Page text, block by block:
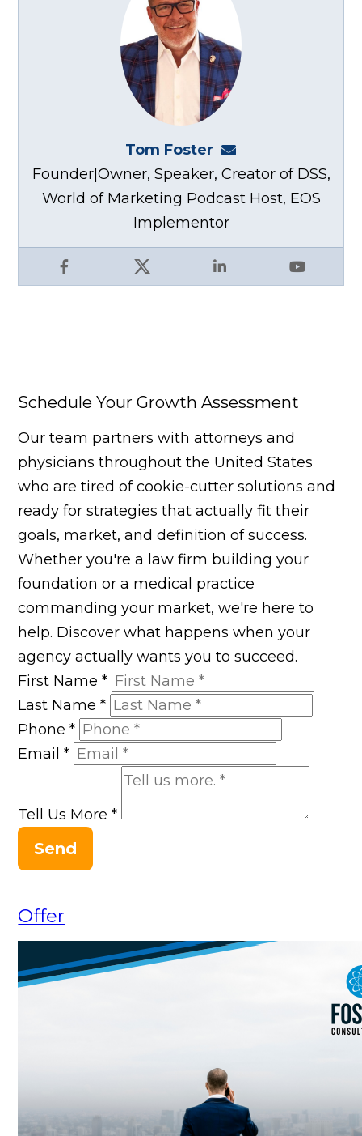
Tom Foster
Facebook X LinkedIn YouTube
Founder|Owner, Speaker, Creator of DSS,
World of Marketing Podcast Host, EOS
Implementor
Schedule Your Growth Assessment
Our team partners with attorneys and
physicians throughout the United States
who are tired of cookie-cutter solutions and
ready for strategies that actually fit their
goals, market, and definition of success.
Whether you're a law firm building your
foundation or a medical practice
commanding your market, we're here to
help. Discover what happens when your
agency actually wants you to succeed.
First Name*
Last Name*
Phone*
Email*
Tell Us More*
Send
Offer